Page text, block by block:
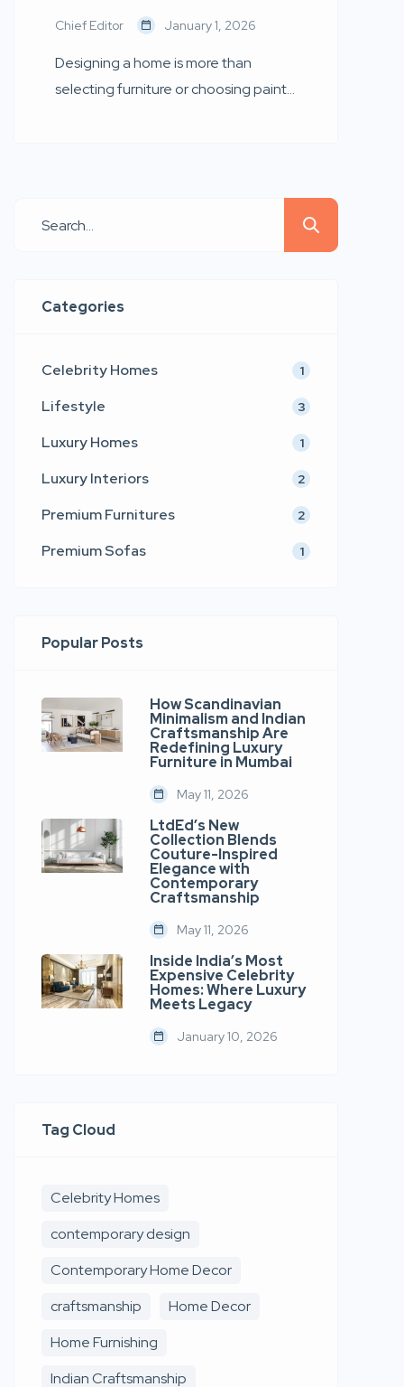
Chief Editor January 1, 2026
Designing a home is more than
selecting furniture or choosing paint
apartment, renovating your dream
interior design styles can help you
Categories
Celebrity Homes 1
Lifestyle 3
Luxury Homes 1
Luxury Interiors 2
Premium Furnitures 2
Premium Sofas 1
Popular Posts
How Scandinavian
Minimalism and Indian
Craftsmanship Are
Redefining Luxury
Furniture in Mumbai
May 11, 2026
LtdEd’s New
Collection Blends
Couture-Inspired
Elegance with
Contemporary
Craftsmanship
May 11, 2026
Inside India’s Most
Expensive Celebrity
Homes: Where Luxury
Meets Legacy
January 10, 2026
Tag Cloud
Celebrity Homes
contemporary design
Contemporary Home Decor
craftsmanship
Home Decor
Home Furnishing
Indian Craftsmanship